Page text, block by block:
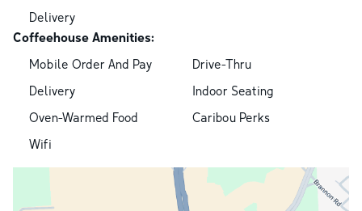
Delivery
Coffeehouse Amenities:
Mobile Order And Pay
Drive-Thru
Delivery
Indoor Seating
Oven-Warmed Food
Caribou Perks
Wifi